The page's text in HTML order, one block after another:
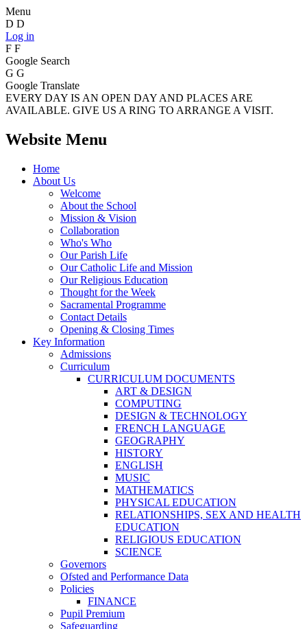
Menu
D D
Log in
F F
Google Search
G G
Google Translate
EVERY DAY IS AN OPEN DAY AND PLACES ARE
AVAILABLE. GIVE US A RING TO ARRANGE A VISIT.
Website Menu
Home
About Us
Welcome
About the School
Mission & Vision
Collaboration
Who's Who
Our Parish Life
Our Catholic Life and Mission
Our Religious Education
Thought for the Week
Sacramental Programme
Contact Details
Opening & Closing Times
Key Information
Admissions
Curriculum
CURRICULUM DOCUMENTS
ART & DESIGN
COMPUTING
DESIGN & TECHNOLOGY
FRENCH LANGUAGE
GEOGRAPHY
HISTORY
ENGLISH
MUSIC
MATHEMATICS
PHYSICAL EDUCATION
RELATIONSHIPS, SEX AND HEALTH
EDUCATION
RELIGIOUS EDUCATION
SCIENCE
Governors
Ofsted and Performance Data
Policies
FINANCE
Pupil Premium
Safeguarding